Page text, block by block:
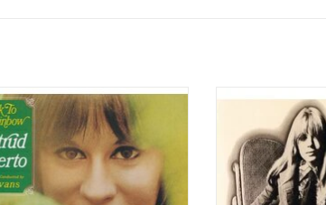
the Rainbow' is the 1966 album by
arranged by Gil Evans and
A Brazilian samba and bossa nova
songwriter, this album features
A Summertime", "Felicidade", "I
For You" and "She's A Carioca."
collection
features five
including "As Tears
"Summer Nights,"
and